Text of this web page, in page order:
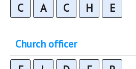
C A C H E
Church officer